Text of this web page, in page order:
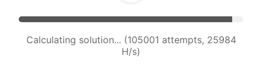
Calculating solution... (105001 attempts, 25984
H/s)